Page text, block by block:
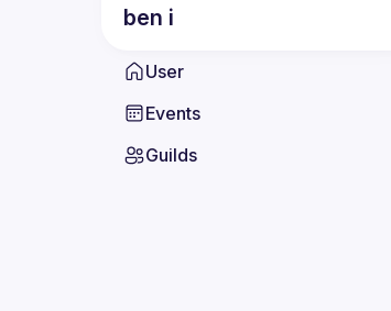
ben i
User
Events
Guilds